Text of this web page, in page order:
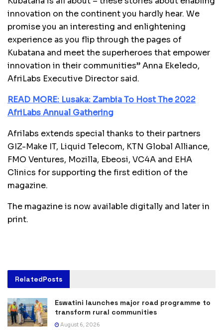
innovation on the continent you hardly hear. We
promise you an interesting and enlightening
experience as you flip through the pages of
Kubatana and meet the superheroes that empower
innovation in their communities” Anna Ekeledo,
AfriLabs Executive Director said.
READ MORE: Lusaka: Zambia To Host The 2022
AfriLabs Annual Gathering
Afrilabs extends special thanks to their partners
GIZ-Make IT, Liquid Telecom, KTN Global Alliance,
FMO Ventures, Mozilla, Ebeosi, VC4A and EHA
Clinics for supporting the first edition of the
magazine.
The magazine is now available digitally and later in
print.
RelatedPosts
Eswatini launches major road programme to
transform rural communities
August 6, 2026